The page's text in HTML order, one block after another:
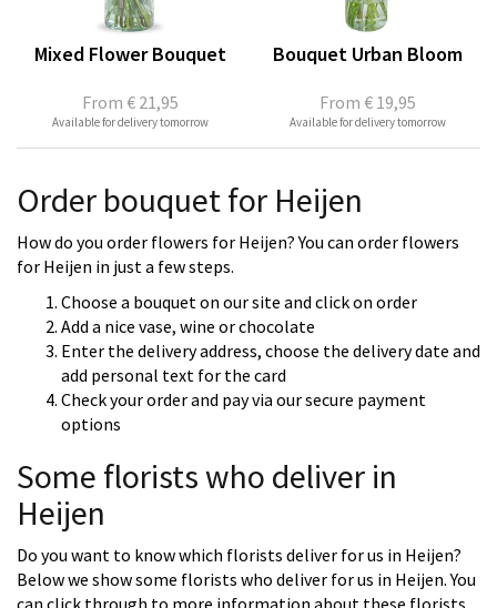
From € 21,95
Mixed Flower Bouquet
Available for delivery tomorrow
From € 19,95
Bouquet Urban Bloom
Available for delivery tomorrow
Order bouquet for Heijen
How do you order flowers for Heijen? You can order flowers
for Heijen in just a few steps.
Choose a bouquet on our site and click on order
Add a nice vase, wine or chocolate
Enter the delivery address, choose the delivery date and
add personal text for the card
Check your order and pay via our secure payment
options
Some florists who deliver in
Heijen
Do you want to know which florists deliver for us in Heijen?
Below we show some florists who deliver for us in Heijen. You